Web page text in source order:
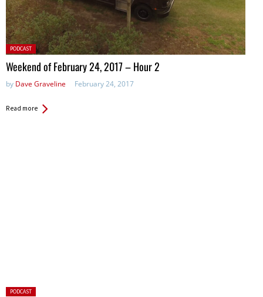
Posted
in:
PODCAST
Weekend of February 24, 2017 – Hour 2
by Dave Graveline February 24, 2017
Read more
Posted
PODCAST